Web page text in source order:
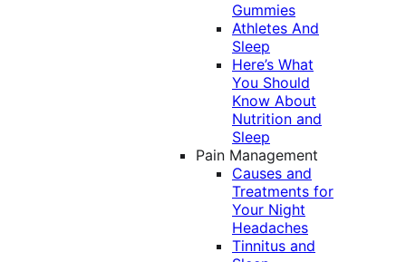
Gummies
Athletes And
Sleep
Here’s What
You Should
Know About
Nutrition and
Sleep
Pain Management
Causes and
Treatments for
Your Night
Headaches
Tinnitus and